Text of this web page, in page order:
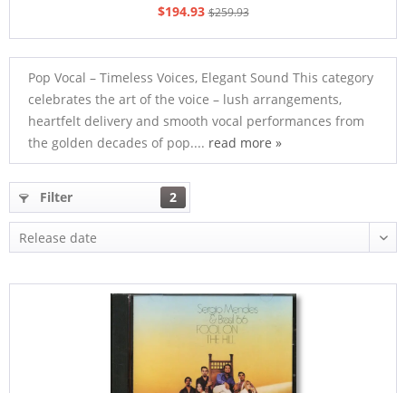
$194.93 $259.93
Pop Vocal – Timeless Voices, Elegant Sound This category
celebrates the art of the voice – lush arrangements,
heartfelt delivery and smooth vocal performances from
the golden decades of pop.... read more »
Filter 2